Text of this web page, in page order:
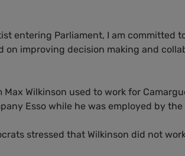
entering Parliament, I am committed
on improving decision making and
Max Wilkinson used to work for
Esso while he was employed by the
stressed that Wilkinson did not